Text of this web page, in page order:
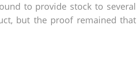
to provide stock to several
but the proof remained that